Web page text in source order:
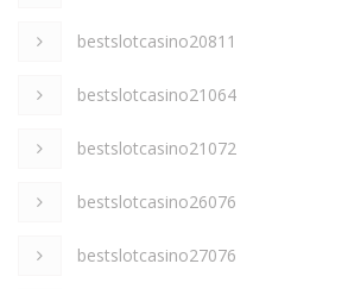
bestslotcasino20811
bestslotcasino21064
bestslotcasino21072
bestslotcasino26076
bestslotcasino27076